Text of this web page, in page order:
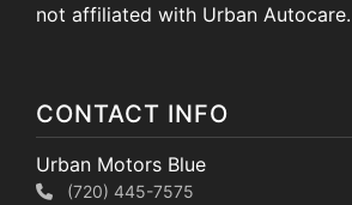
not affiliated with Urban Autocare.
CONTACT INFO
Urban Motors Blue
(720) 445-7575